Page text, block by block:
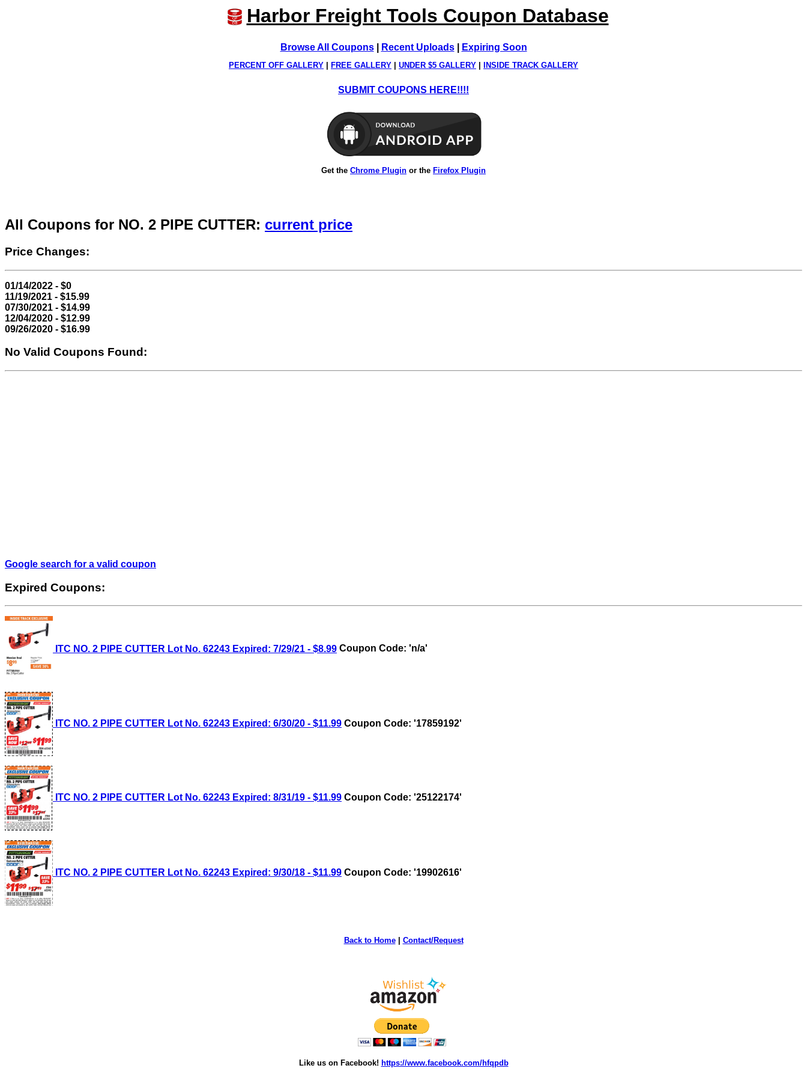
Harbor Freight Tools Coupon Database
Browse All Coupons| Recent Uploads| Expiring Soon
PERCENT OFF GALLERY FREE GALLERY UNDER $5 GALLERY INSIDE TRACK GALLERY
SUBMIT COUPONS HERE!!!!
Get the Chrome Plugin or the Firefox Plugin
All Coupons for NO. 2 PIPE CUTTER: current price
Price Changes:
01/14/2022 - $0
11/19/2021 - $15.99
07/30/2021 - $14.99
12/04/2020 - $12.99
09/26/2020 - $16.99
No Valid Coupons Found:
Google search for a valid coupon
Expired Coupons:
ITC NO. 2 PIPE CUTTER Lot No. 62243 Expired: 7/29/21 - $8.99 Coupon Code: 'n/a'
ITC NO. 2 PIPE CUTTER Lot No. 62243 Expired: 6/30/20 - $11.99 Coupon Code: '17859192'
ITC NO. 2 PIPE CUTTER Lot No. 62243 Expired: 8/31/19 - $11.99 Coupon Code: '25122174'
ITC NO. 2 PIPE CUTTER Lot No. 62243 Expired: 9/30/18 - $11.99 Coupon Code: '19902616'
Back to Home| Contact/Request
Like us on Facebook! https://www.facebook.com/hfqpdb